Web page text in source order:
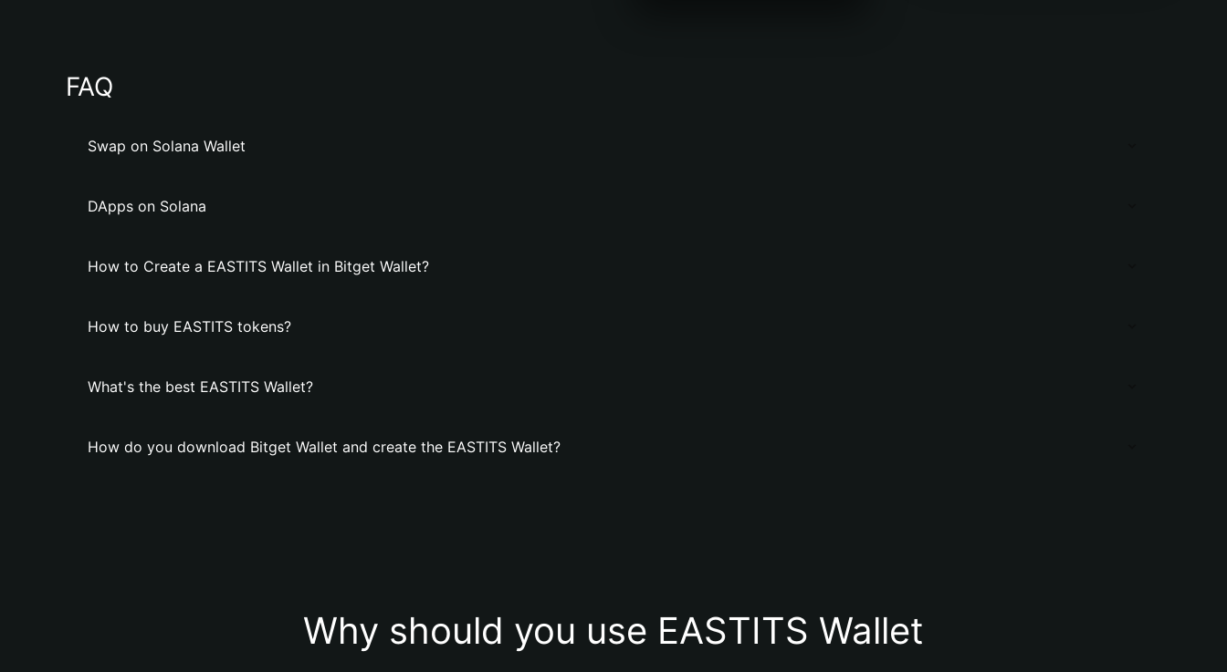
FAQ
Swap on Solana Wallet
DApps on Solana
How to Create a EASTITS Wallet in Bitget Wallet?
How to buy EASTITS tokens?
What's the best EASTITS Wallet?
How do you download Bitget Wallet and create the EASTITS Wallet?
Why should you use EASTITS Wallet